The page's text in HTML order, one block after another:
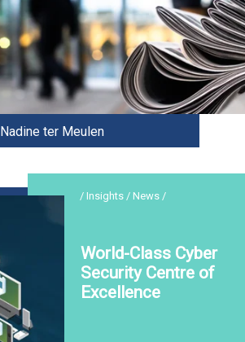
Nadine ter Meulen
World-Class Cyber
Security Centre of
Excellence
/ Insights / News /